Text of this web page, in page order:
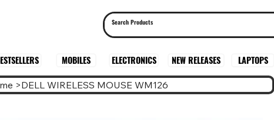
MOBILES ELECTRONICS NEW RELEASES LAPTOPS
>DELL WIRELESS MOUSE WM126